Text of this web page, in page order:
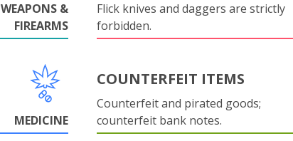
WEAPONS &
FIREARMS
Flick knives and daggers are strictly
forbidden.
MEDICINE
COUNTERFEIT ITEMS
Counterfeit and pirated goods;
counterfeit bank notes.